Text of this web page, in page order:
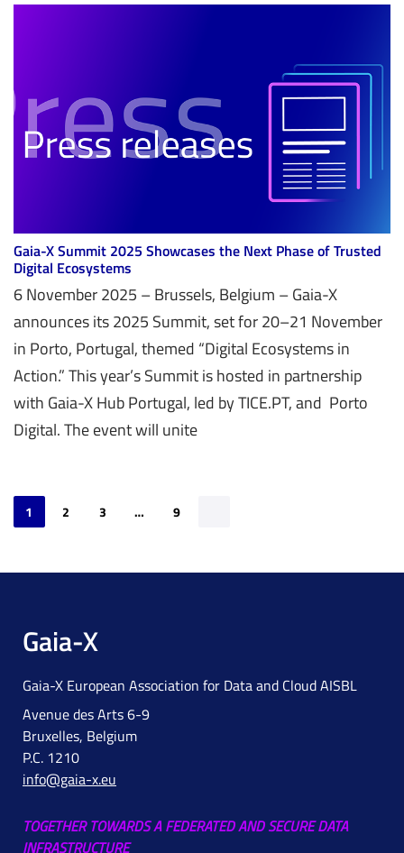
Gaia-X Summit 2025 Showcases the Next Phase of Trusted
Digital Ecosystems
6 November 2025 – Brussels, Belgium – Gaia-X
announces its 2025 Summit, set for 20–21 November
in Porto, Portugal, themed “Digital Ecosystems in
Action.” This year’s Summit is hosted in partnership
with Gaia-X Hub Portugal, led by TICE.PT, and Porto
Digital. The event will unite
1 2 3 … 9
Gaia-X
Gaia-X European Association for Data and Cloud AISBL
Avenue des Arts 6-9
Bruxelles, Belgium
P.C. 1210
info@gaia-x.eu
TOGETHER TOWARDS A FEDERATED AND SECURE DATA
INFRASTRUCTURE